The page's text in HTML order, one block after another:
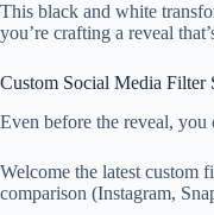
This black and white
you’re crafting a reveal
Custom Social Media Filter
Even before the reveal, you
Welcome the latest custom
comparison (Instagram,